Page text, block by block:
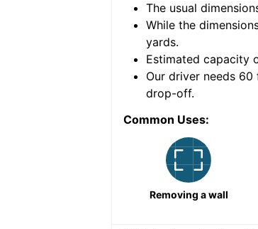
The usual
While the
yards.
Estimated capacity
Our driver needs
drop-off.
Common Uses:
Removing a wall